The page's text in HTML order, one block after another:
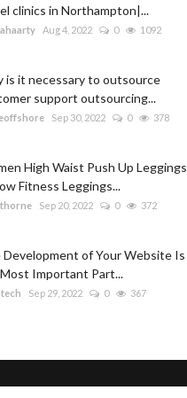
clinics in Northampton|...
Aug 4, 2022 0 1092
is it necessary to outsource
support outsourcing...
Sep 30, 2022 0 378
High Waist Push Up Leggings
Fitness Leggings...
Sep 20, 2022 0 372
Development of Your Website Is
Important Part...
Sep 29, 2022 0 367